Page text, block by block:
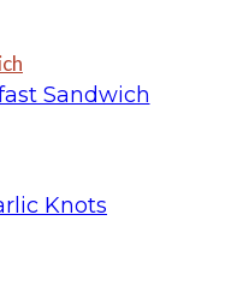
Sandwich
Knots